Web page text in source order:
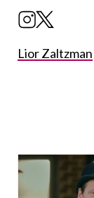
Lior Zaltzman